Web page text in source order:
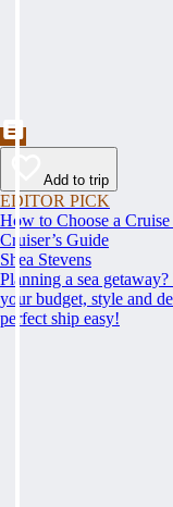
Add to trip
EDITOR PICK
How to Choose a
Cruiser’s Guide
Shea Stevens
Planning a sea
your budget, style and
perfect ship easy!